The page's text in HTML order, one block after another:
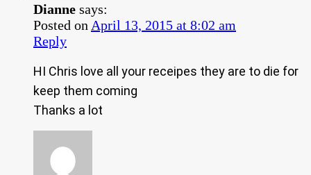
Dianne says:
Posted on April 13, 2015 at 8:02 am
Reply
HI Chris love all your receipes they are to die for
keep them coming
Thanks a lot